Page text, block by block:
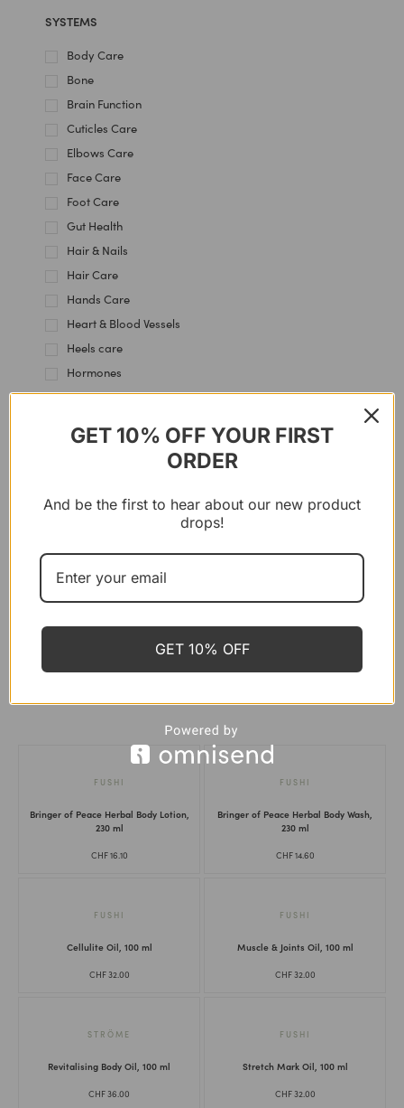
SYSTEMS
Body Care
Bone
Brain Function
Cuticles Care
Elbows Care
Face Care
Foot Care
Gut Health
Hair & Nails
Hair Care
Hands Care
Heart & Blood Vessels
Heels care
Hormones
Immune Support
Joint & Cartilage
Knees Care
Muscles
Bringer of Peace Herbal Body Lotion,
230 ml
CHF16.10
FUSHI
Bringer of Peace Herbal Body Wash,
230 ml
CHF14.60
FUSHI
Cellulite Oil, 100 ml
CHF32.00
FUSHI
Muscle & Joints Oil, 100 ml
CHF32.00
FUSHI
Revitalising Body Oil, 100 ml
CHF36.00
STRÖME
Stretch Mark Oil, 100 ml
CHF32.00
FUSHI
GET 10% OFF YOUR FIRST
ORDER
And be the first to hear about our new product
drops!
GET 10% OFF